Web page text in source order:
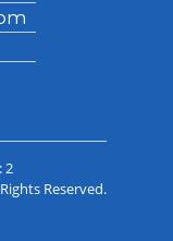
2
Reserved.